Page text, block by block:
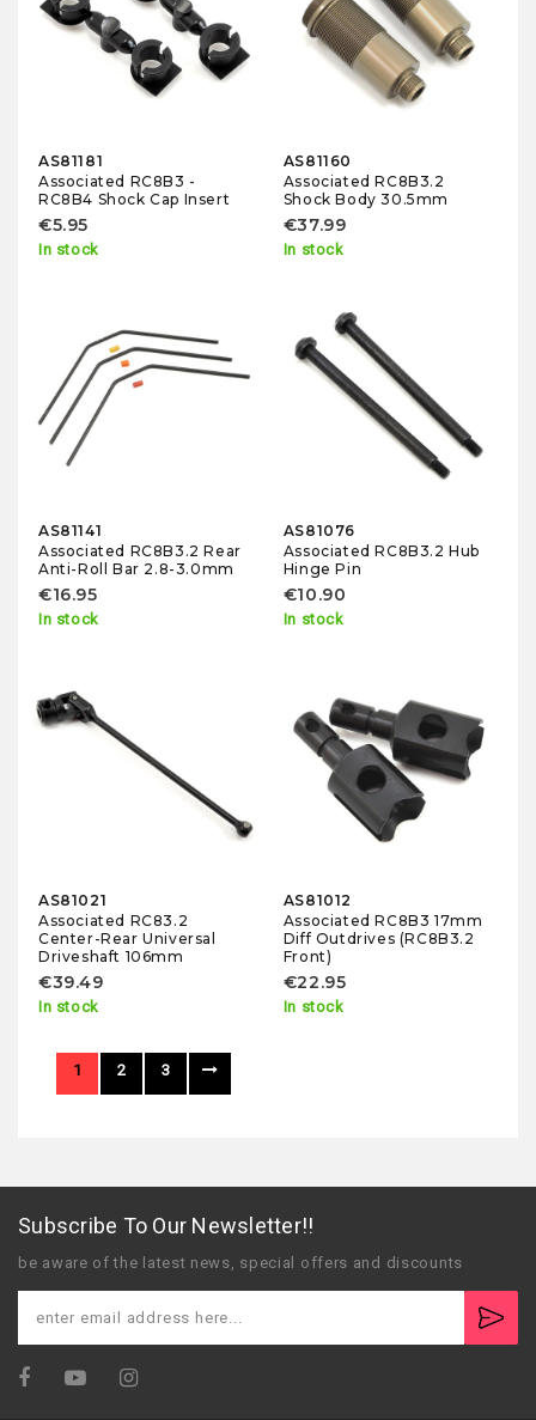
AS81181
Associated RC8B3 -
RC8B4 Shock Cap Insert
€5.95
In stock
AS81160
Associated RC8B3.2
Shock Body 30.5mm
€37.99
In stock
AS81141
Associated RC8B3.2 Rear
Anti-Roll Bar 2.8-3.0mm
€16.95
In stock
AS81076
Associated RC8B3.2 Hub
Hinge Pin
€10.90
In stock
AS81021
Associated RC83.2
Center-Rear Universal
Driveshaft 106mm
€39.49
In stock
AS81012
Associated RC8B3 17mm
Diff Outdrives (RC8B3.2
Front)
€22.95
In stock
1 2 3
Subscribe To Our Newsletter!!
be aware of the latest news, special offers and discounts